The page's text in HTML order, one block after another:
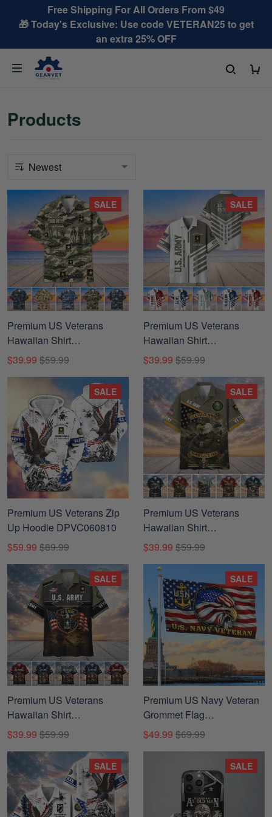
Free Shipping For All Orders From $49
🎁 Today's Exclusive: Use code VETERAN25 to get
an extra 25% OFF
Products
Premium US Veterans
Hawaiian Shirt
DPVC280703, Gifts For US
Veterans, Gifts For Father's
Day, Veterans Day.
$39.99 $59.99
SALE
Premium US Veterans
Hawaiian Shirt
CPHN040812, Gifts For US
Veterans, Gifts For Father's
Day, Veterans Day.
$39.99 $59.99
SALE
Premium US Veterans Zip
Up Hoodie DPVC060810
$59.99 $89.99
SALE
Premium US Veterans
Hawaiian Shirt
DPVC300701, Gifts For US
Veterans, Gifts For Father's
Day, Veterans Day.
$39.99 $59.99
SALE
Premium US Veterans
Hawaiian Shirt
BTTN040821, Gifts For US
Veterans, Gifts For Father's
Day, Veterans Day.
$39.99 $59.99
SALE
Premium US Navy Veteran
Grommet Flag
DPVC050811
$49.99 $69.99
SALE
SALE SALE